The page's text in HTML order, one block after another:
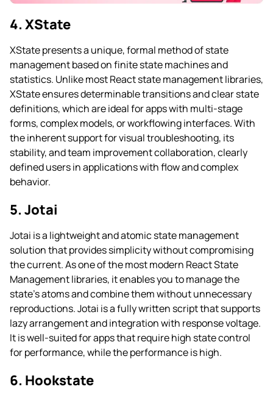
4. XState
XState presents a unique, formal method of state
management based on finite state machines and
statistics. Unlike most React state management libraries,
XState ensures determinable transitions and clear state
definitions, which are ideal for apps with multi-stage
forms, complex models, or workflowing interfaces. With
the inherent support for visual troubleshooting, its
stability, and team improvement collaboration, clearly
defined users in applications with flow and complex
behavior.
5. Jotai
Jotai is a lightweight and atomic state management
solution that provides simplicity without compromising
the current. As one of the most modern React State
Management libraries, it enables you to manage the
state’s atoms and combine them without unnecessary
reproductions. Jotai is a fully written script that supports
lazy arrangement and integration with response voltage.
It is well-suited for apps that require high state control
for performance, while the performance is high.
6. Hookstate